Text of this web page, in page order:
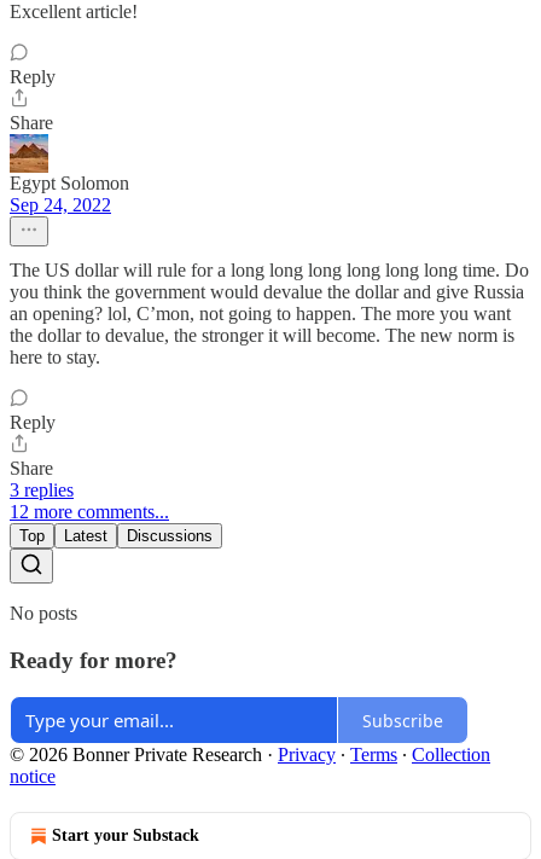
Excellent article!
Reply
Share
Egypt Solomon
Sep 24, 2022
The US dollar will rule for a long long long long long long time. Do
you think the government would devalue the dollar and give Russia
an opening? lol, C’mon, not going to happen. The more you want
the dollar to devalue, the stronger it will become. The new norm is
here to stay.
Reply
Share
3 replies
12 more comments...
Top Latest Discussions
No posts
Ready for more?
Subscribe
© 2026 Bonner Private Research · Privacy ∙ Terms ∙ Collection
notice
Start your Substack